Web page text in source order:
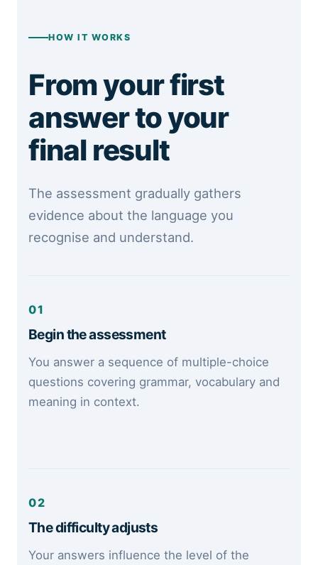
HOW IT WORKS
From your first
answer to your
final result
The assessment gradually gathers
evidence about the language you
recognise and understand.
01
Begin the assessment
You answer a sequence of multiple-choice
questions covering grammar, vocabulary and
meaning in context.
02
The difficulty adjusts
Your answers influence the level of the